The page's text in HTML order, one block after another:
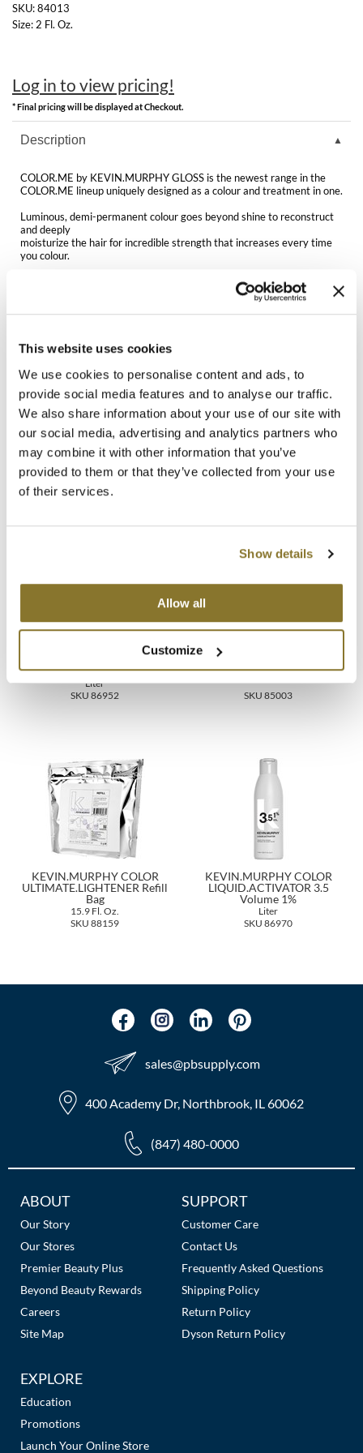
This website uses cookies
We use cookies to personalise content and ads, to
provide social media features and to analyse our traffic.
We also share information about your use of our site with
our social media, advertising and analytics partners who
may combine it with other information that you’ve
provided to them or that they’ve collected from your use
of their services.
Show details
Allow all
Customize
K18
KEVIN.MURPHY
KEVIN.MURPHY COLOR
LiLash
Living Proof
LOMA
MOROCCANOIL
mumms
Neuma
OLAPLEX
Oligo
pure brazilian
Solano
StyleCraft
UNITE
SKU:84013
Size: 2 Fl. Oz.
Log in to view pricing!
* Final pricing will be displayed at Checkout.
Description
COLOR.ME by KEVIN.MURPHY GLOSS is the newest range in the
COLOR.ME lineup uniquely designed as a colour and treatment in one.
Luminous, demi-permanent colour goes beyond shine to reconstruct
and deeply
moisturize the hair for incredible strength that increases every time
you colour.
A modern selection of shade options and a variety of application
techniques allow for a completely customizable hair experience.
Acidic formula for no cuticle damage and no shift of natural melanin
Commitment-free colour without the new growth effect (15+
Revitalizing on natural, coloured or lightened hair
Versatile texture, compatible with a wide variety of application
You May Also Like
KEVIN.MURPHY COLOR
CREAM.ACTIVATOR 20
Volume 6%
Liter
SKU 86952
KEVIN.MURPHY COLOR
SKU 85003
KEVIN.MURPHY COLOR
ULTIMATE.LIGHTENER Refill
Bag
15.9 Fl. Oz.
SKU 88159
KEVIN.MURPHY COLOR
LIQUID.ACTIVATOR 3.5
Volume 1%
Liter
SKU 86970
sales​@pbsupply.com
400 Academy Dr, Northbrook, IL 60062
(847) 480-0000
Additional
Links
ABOUT
Our Story
Our Stores
Premier Beauty Plus
Beyond Beauty Rewards
Careers
Site Map
SUPPORT
Customer Care
Contact Us
Frequently Asked Questions
Shipping Policy
Return Policy
Dyson Return Policy
EXPLORE
Education
Promotions
Launch Your Online Store